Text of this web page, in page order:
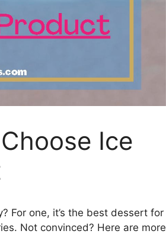
Ice
For one, it’s the best dessert for
Not convinced? Here are more